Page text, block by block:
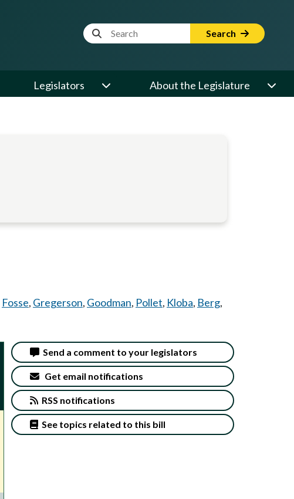
Website Search Term Search
Legislators About the Legislature
Fosse, Gregerson, Goodman, Pollet, Kloba, Berg,
Send a comment to your legislators
Get email notifications
RSS notifications
See topics related to this bill